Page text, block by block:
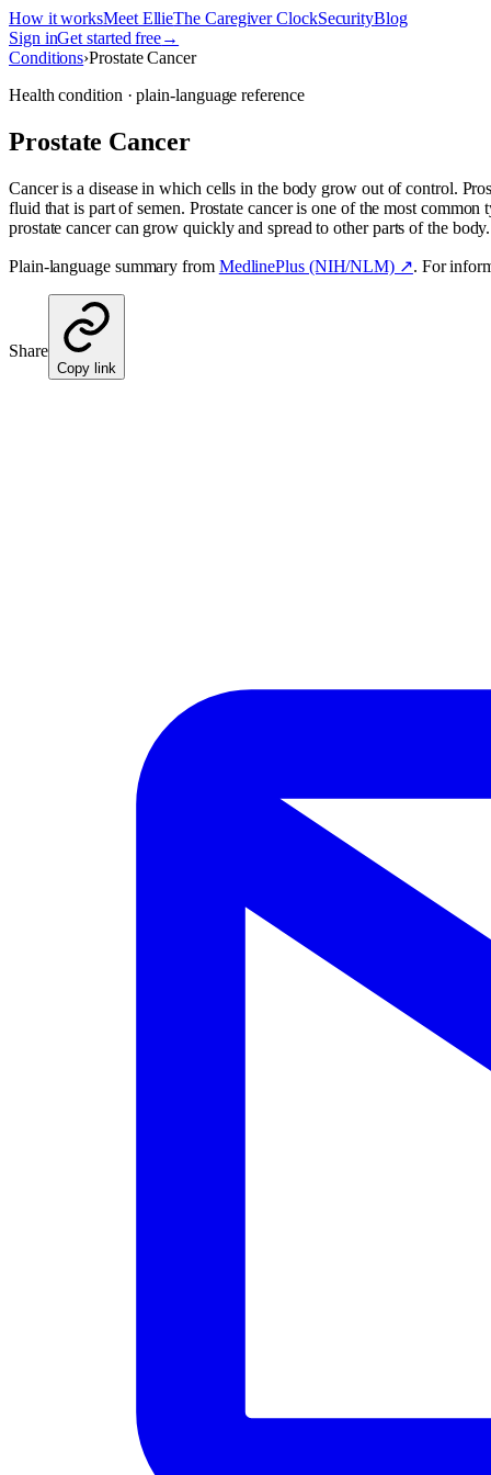
How it worksMeet EllieThe Caregiver ClockSecurityBlog
Sign inGet started free→
Conditions›Prostate Cancer
Health condition · plain-language reference
Prostate Cancer
Cancer is a disease in which cells in the body grow out of control.
fluid that is part of semen. Prostate cancer is one of the most
prostate cancer can grow quickly and spread to other parts of the
Plain-language summary from MedlinePlus (NIH/NLM) ↗. For
Share
Copy link